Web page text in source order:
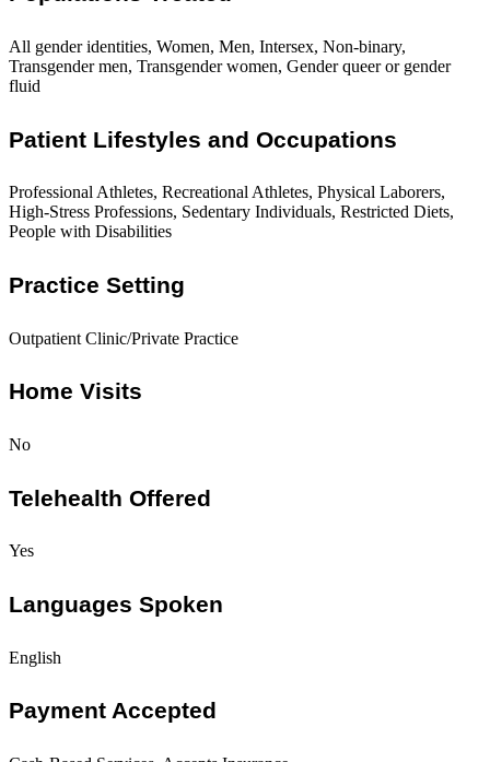
All gender identities, Women, Men, Intersex, Non-binary,
Transgender men, Transgender women, Gender queer or gender
fluid
Patient Lifestyles and Occupations
Professional Athletes, Recreational Athletes, Physical Laborers,
High-Stress Professions, Sedentary Individuals, Restricted Diets,
People with Disabilities
Practice Setting
Outpatient Clinic/Private Practice
Home Visits
No
Telehealth Offered
Yes
Languages Spoken
English
Payment Accepted